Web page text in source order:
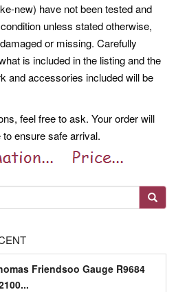
new) have not been tested and
unless stated otherwise,
or missing. Carefully
is included in the listing and the
and accessories included will be
feel free to ask. Your order will
ensure safe arrival.
Friendsoo Gauge R9684